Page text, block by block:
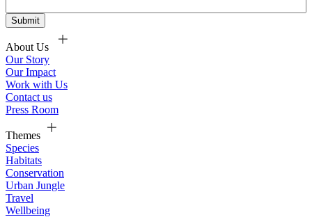
About Us
Our Story
Our Impact
Work with Us
Contact us
Press Room
Themes
Species
Habitats
Conservation
Urban Jungle
Travel
Wellbeing